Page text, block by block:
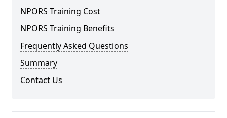
NPORS Training Cost
NPORS Training Benefits
Frequently Asked Questions
Summary
Contact Us